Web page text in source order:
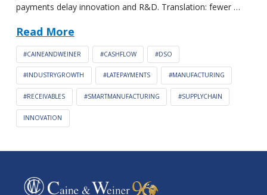
payments delay innovation and R&D. Translation: fewer …
Read More
#CAINEANDWEINER #CASHFLOW #DSO
#INDUSTRYGROWTH #LATEPAYMENTS #MANUFACTURING
#RECEIVABLES #SMARTMANUFACTURING #SUPPLYCHAIN
INNOVATION